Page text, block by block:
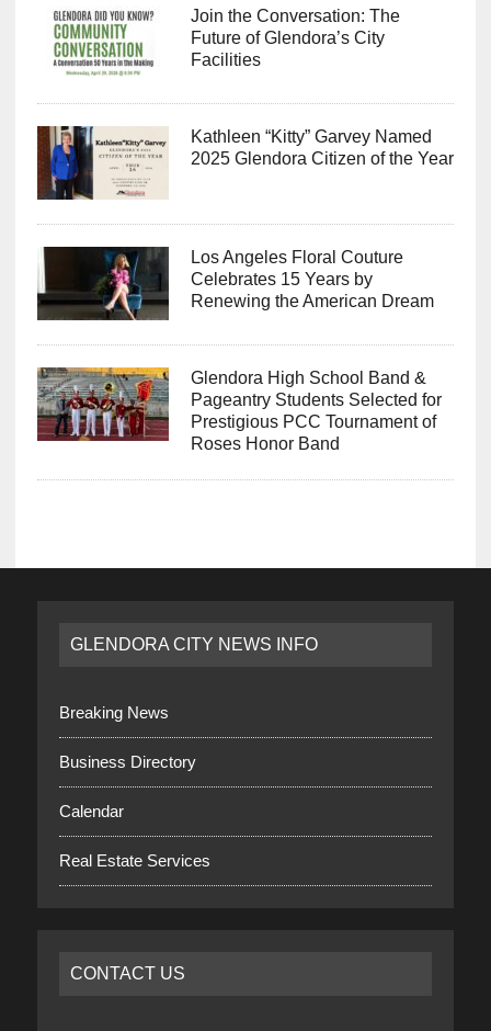
Join the Conversation: The
Future of Glendora’s City
Facilities
Kathleen “Kitty” Garvey Named
2025 Glendora Citizen of the Year
Los Angeles Floral Couture
Celebrates 15 Years by
Renewing the American Dream
Glendora High School Band &
Pageantry Students Selected for
Prestigious PCC Tournament of
Roses Honor Band
GLENDORA CITY NEWS INFO
Breaking News
Business Directory
Calendar
Real Estate Services
CONTACT US